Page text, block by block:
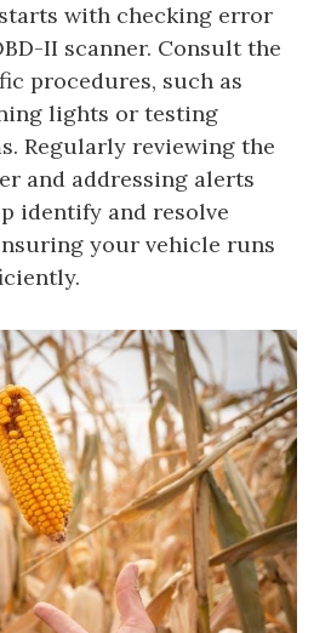
with checking error
II scanner. Consult the
procedures, such as
lights or testing
Regularly reviewing the
and addressing alerts
identify and resolve
your vehicle runs